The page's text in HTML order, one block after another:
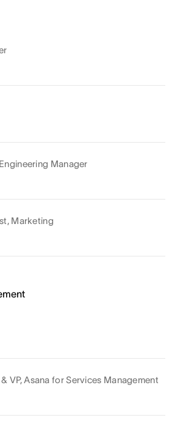
Manager
Marketing
VP, Asana for Services Management